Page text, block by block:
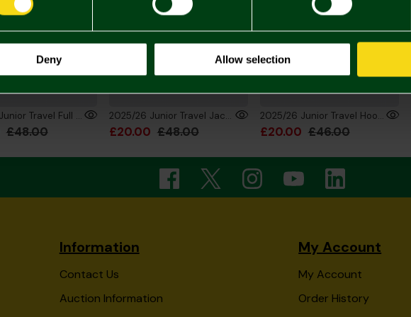
Deny Allow selection
2025/26 Junior Travel Full Zip Hoody
£48.00
2025/26 Junior Travel Jacket Full Zip
£20.00 £48.00
2025/26 Junior Travel Hoodie Pouch
£20.00 £46.00
Information
Contact Us
Auction Information
My Account
My Account
Order History